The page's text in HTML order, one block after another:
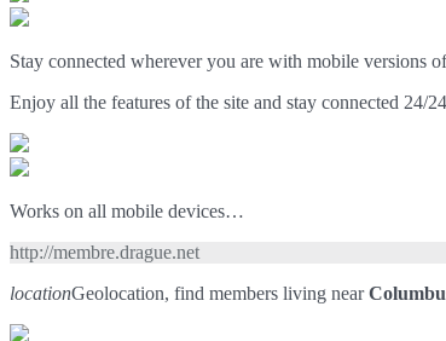
Stay connected wherever you are with mobile versions
Enjoy all the features of the site and stay connected 24/
Works on all mobile devices…
http://membre.drague.net
locationGeolocation, find members living near